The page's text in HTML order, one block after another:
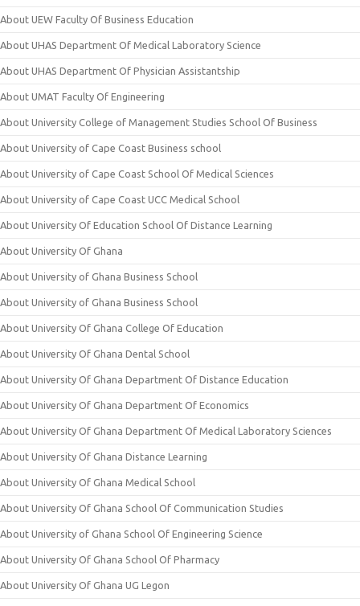
About UEW Faculty Of Business Education
About UHAS Department Of Medical Laboratory Science
About UHAS Department Of Physician Assistantship
About UMAT Faculty Of Engineering
About University College of Management Studies School Of Business
About University of Cape Coast Business school
About University of Cape Coast School Of Medical Sciences
About University of Cape Coast UCC Medical School
About University Of Education School Of Distance Learning
About University Of Ghana
About University of Ghana Business School
About University of Ghana Business School
About University Of Ghana College Of Education
About University Of Ghana Dental School
About University Of Ghana Department Of Distance Education
About University Of Ghana Department Of Economics
About University Of Ghana Department Of Medical Laboratory Sciences
About University Of Ghana Distance Learning
About University Of Ghana Medical School
About University Of Ghana School Of Communication Studies
About University of Ghana School Of Engineering Science
About University Of Ghana School Of Pharmacy
About University Of Ghana UG Legon